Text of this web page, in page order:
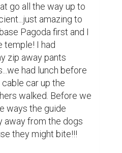
we entered the
We were allowed
Buddhas but we
away...we were
forever. The
So gorgeous, they
with the hearts
of tacky, but
a brief turn
warily looking
were
as well as trash, blue